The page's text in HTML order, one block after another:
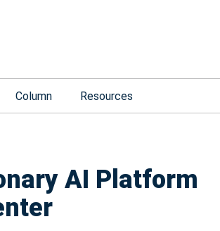
Column Resources
AI Platform